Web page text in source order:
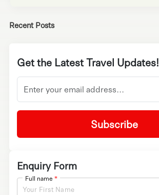
Recent Posts
Get the Latest Travel Updates!
Subscribe
Enquiry Form
Full name *